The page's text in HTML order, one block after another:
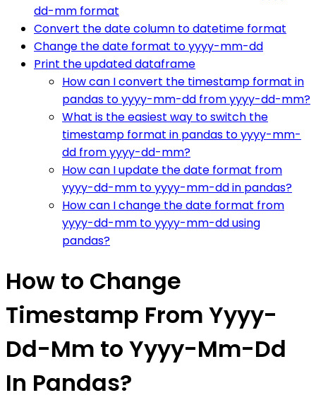
dd-mm format
Convert the date column to datetime format
Change the date format to yyyy-mm-dd
Print the updated dataframe
How can I convert the timestamp format in
pandas to yyyy-mm-dd from yyyy-dd-mm?
What is the easiest way to switch the
timestamp format in pandas to yyyy-mm-
dd from yyyy-dd-mm?
How can I update the date format from
yyyy-dd-mm to yyyy-mm-dd in pandas?
How can I change the date format from
yyyy-dd-mm to yyyy-mm-dd using
pandas?
How to Change
Timestamp From Yyyy-
Dd-Mm to Yyyy-Mm-Dd
In Pandas?